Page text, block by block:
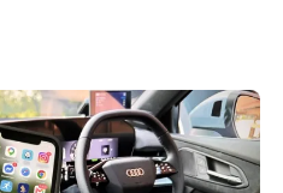
Note: The Rules Have
your phone while driving to